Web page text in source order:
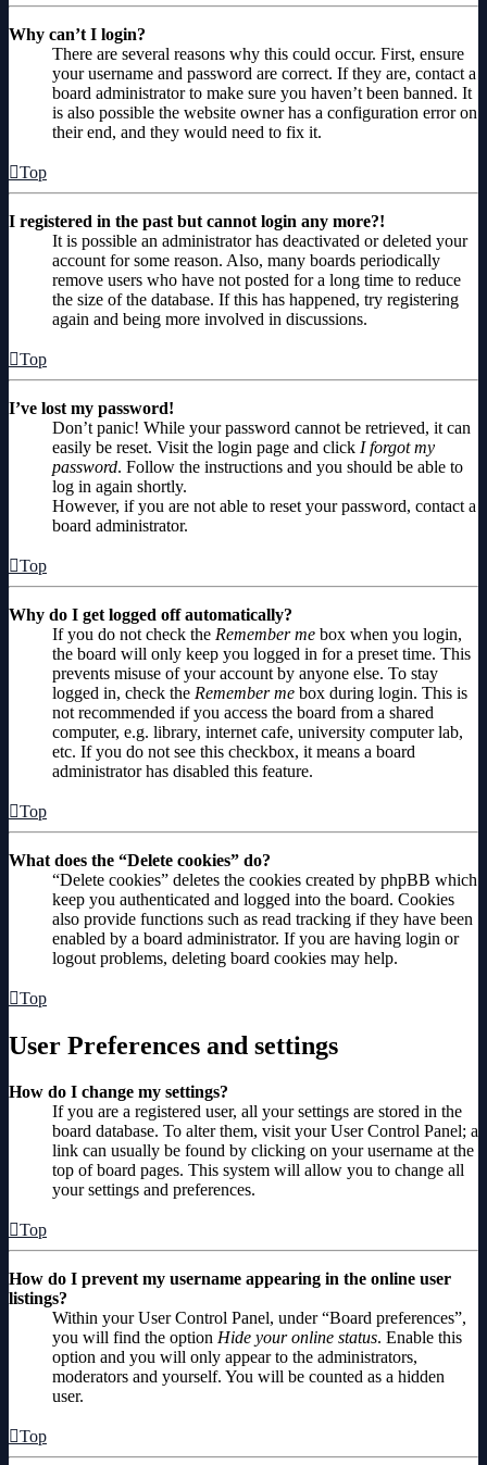
Why can’t I login?
There are several reasons why this could occur. First, ensure
your username and password are correct. If they are, contact a
board administrator to make sure you haven’t been banned. It
is also possible the website owner has a configuration error on
their end, and they would need to fix it.
Top
I registered in the past but cannot login any more?!
It is possible an administrator has deactivated or deleted your
account for some reason. Also, many boards periodically
remove users who have not posted for a long time to reduce
the size of the database. If this has happened, try registering
again and being more involved in discussions.
Top
I’ve lost my password!
Don’t panic! While your password cannot be retrieved, it can
easily be reset. Visit the login page and click I forgot my
password. Follow the instructions and you should be able to
log in again shortly.
However, if you are not able to reset your password, contact a
board administrator.
Top
Why do I get logged off automatically?
If you do not check the Remember me box when you login,
the board will only keep you logged in for a preset time. This
prevents misuse of your account by anyone else. To stay
logged in, check the Remember me box during login. This is
not recommended if you access the board from a shared
computer, e.g. library, internet cafe, university computer lab,
etc. If you do not see this checkbox, it means a board
administrator has disabled this feature.
Top
What does the “Delete cookies” do?
“Delete cookies” deletes the cookies created by phpBB which
keep you authenticated and logged into the board. Cookies
also provide functions such as read tracking if they have been
enabled by a board administrator. If you are having login or
logout problems, deleting board cookies may help.
Top
User Preferences and settings
How do I change my settings?
If you are a registered user, all your settings are stored in the
board database. To alter them, visit your User Control Panel; a
link can usually be found by clicking on your username at the
top of board pages. This system will allow you to change all
your settings and preferences.
Top
How do I prevent my username appearing in the online user
listings?
Within your User Control Panel, under “Board preferences”,
you will find the option Hide your online status. Enable this
option and you will only appear to the administrators,
moderators and yourself. You will be counted as a hidden
user.
Top